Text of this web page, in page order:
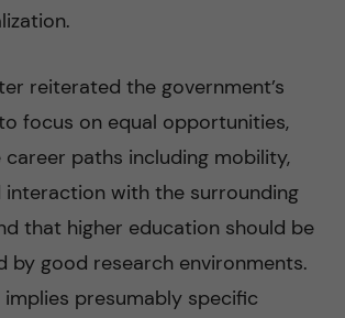
reiterated the government’s
focus on equal opportunities,
paths including mobility,
interaction with the surrounding
that higher education should be
by good research environments.
presumably specific